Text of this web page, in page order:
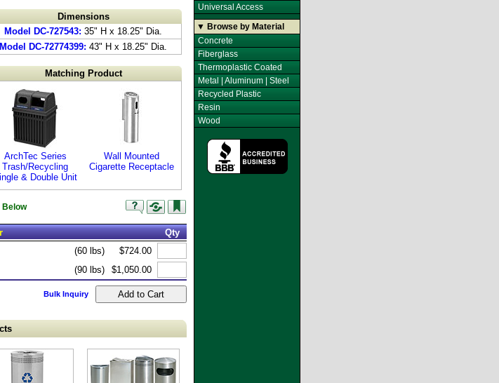
Dimensions
Model DC-727543: 35" H x 18.25" Dia.
Model DC-72774399: 43" H x 18.25" Dia.
Matching Product
ArchTec Series
Trash/Recycling
& Double Unit
Wall Mounted
Cigarette Receptacle
Below
Qty
(60 lbs)
$724.00
(90 lbs) $1,050.00
Bulk Inquiry
Universal Access
▼ Browse by Material
Concrete
Fiberglass
Thermoplastic Coated
Metal | Aluminum | Steel
Recycled Plastic
Resin
Wood